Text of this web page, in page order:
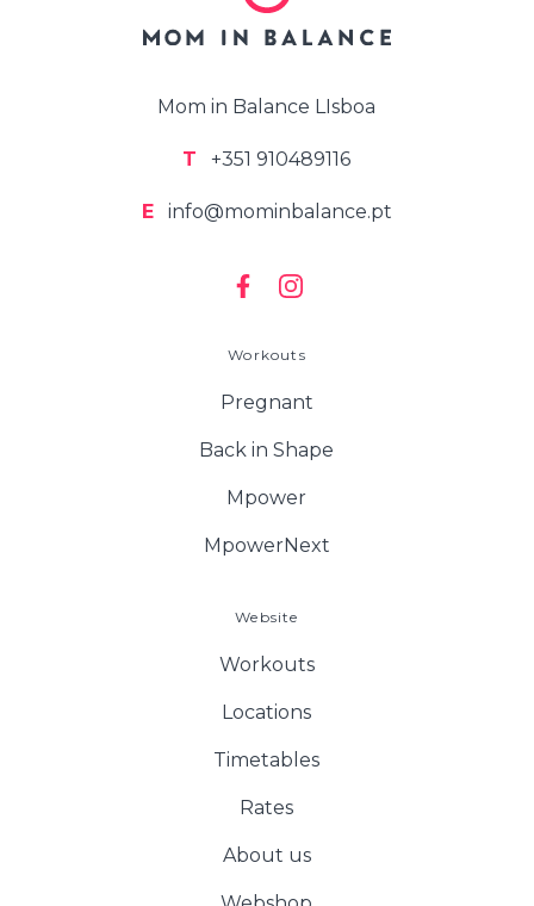
Mom in Balance LIsboa
T +351 910489116
E info@mominbalance.pt
Workouts
Pregnant
Back in Shape
Mpower
MpowerNext
Website
Workouts
Locations
Timetables
Rates
About us